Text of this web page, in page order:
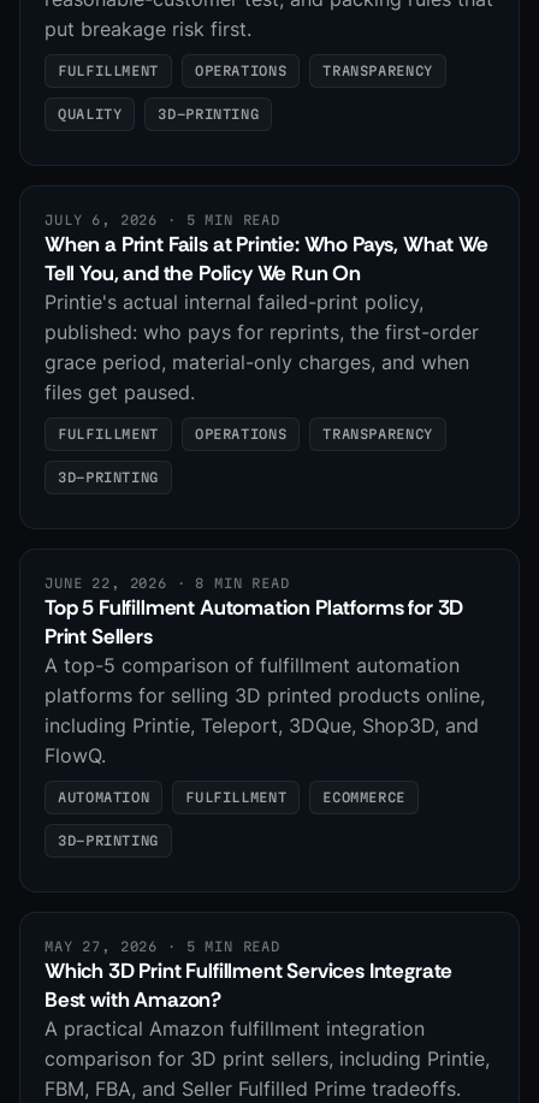
put breakage risk first.
FULFILLMENT OPERATIONS TRANSPARENCY
QUALITY 3D-PRINTING
JULY 6, 2026 · 5 MIN READ
When a Print Fails at Printie: Who Pays, What We
Tell You, and the Policy We Run On
Printie's actual internal failed-print policy,
published: who pays for reprints, the first-order
grace period, material-only charges, and when
files get paused.
FULFILLMENT OPERATIONS TRANSPARENCY
3D-PRINTING
JUNE 22, 2026 · 8 MIN READ
Top 5 Fulfillment Automation Platforms for 3D
Print Sellers
A top-5 comparison of fulfillment automation
platforms for selling 3D printed products online,
including Printie, Teleport, 3DQue, Shop3D, and
FlowQ.
AUTOMATION FULFILLMENT ECOMMERCE
3D-PRINTING
MAY 27, 2026 · 5 MIN READ
Which 3D Print Fulfillment Services Integrate
Best with Amazon?
A practical Amazon fulfillment integration
comparison for 3D print sellers, including Printie,
FBM, FBA, and Seller Fulfilled Prime tradeoffs.